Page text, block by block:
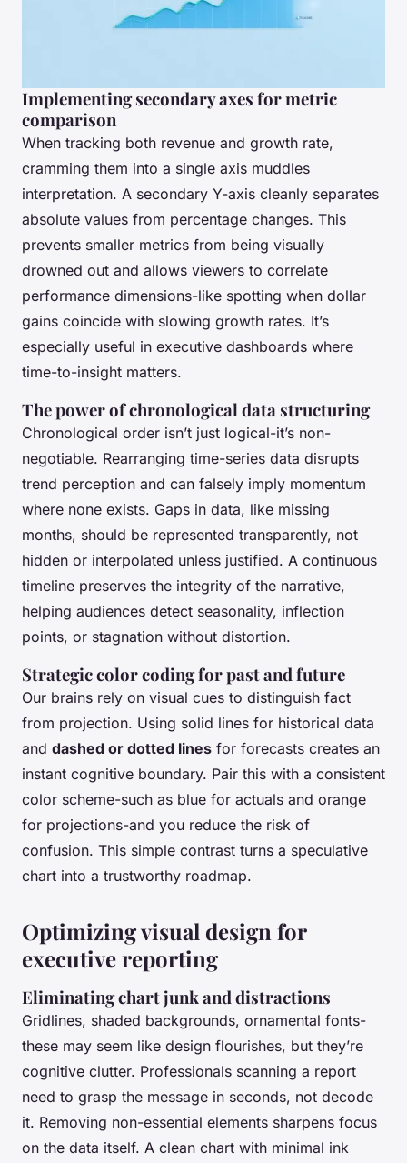
Implementing secondary axes for metric
comparison
When tracking both revenue and growth rate,
cramming them into a single axis muddles
interpretation. A secondary Y-axis cleanly separates
absolute values from percentage changes. This
prevents smaller metrics from being visually
drowned out and allows viewers to correlate
performance dimensions-like spotting when dollar
gains coincide with slowing growth rates. It’s
especially useful in executive dashboards where
time-to-insight matters.
The power of chronological data structuring
Chronological order isn’t just logical-it’s non-
negotiable. Rearranging time-series data disrupts
trend perception and can falsely imply momentum
where none exists. Gaps in data, like missing
months, should be represented transparently, not
hidden or interpolated unless justified. A continuous
timeline preserves the integrity of the narrative,
helping audiences detect seasonality, inflection
points, or stagnation without distortion.
Strategic color coding for past and future
Our brains rely on visual cues to distinguish fact
from projection. Using solid lines for historical data
and dashed or dotted lines for forecasts creates an
instant cognitive boundary. Pair this with a consistent
color scheme-such as blue for actuals and orange
for projections-and you reduce the risk of
confusion. This simple contrast turns a speculative
chart into a trustworthy roadmap.
Optimizing visual design for
executive reporting
Eliminating chart junk and distractions
Gridlines, shaded backgrounds, ornamental fonts-
these may seem like design flourishes, but they’re
cognitive clutter. Professionals scanning a report
need to grasp the message in seconds, not decode
it. Removing non-essential elements sharpens focus
on the data itself. A clean chart with minimal ink